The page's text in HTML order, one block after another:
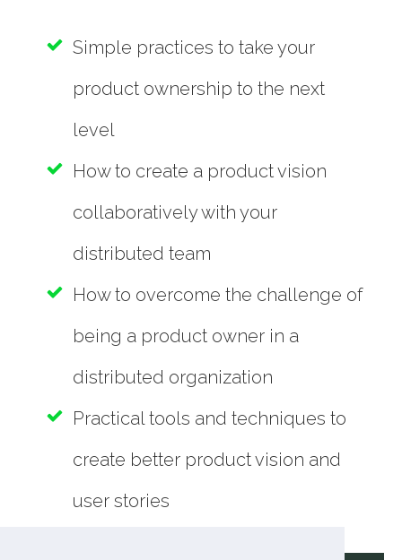
Simple practices to take your
product ownership to the next
level
How to create a product vision
collaboratively with your
distributed team
How to overcome the challenge of
being a product owner in a
distributed organization
Practical tools and techniques to
create better product vision and
user stories